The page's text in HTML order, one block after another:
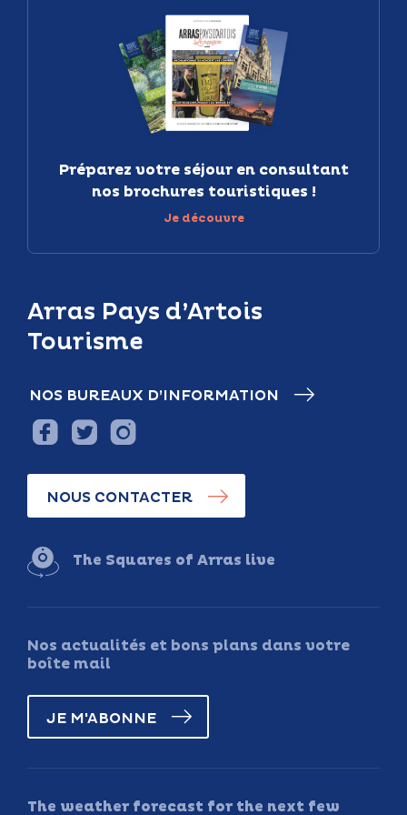
Arras Pays d’Artois
Tourisme
NOS BUREAUX D’INFORMATION
NOUS CONTACTER
The Squares of Arras live
Nos actualités et bons plans dans votre
boîte mail
JE M'ABONNE
The weather forecast for the next few
Préparez votre séjour en consultant
nos brochures touristiques !
Je découvre